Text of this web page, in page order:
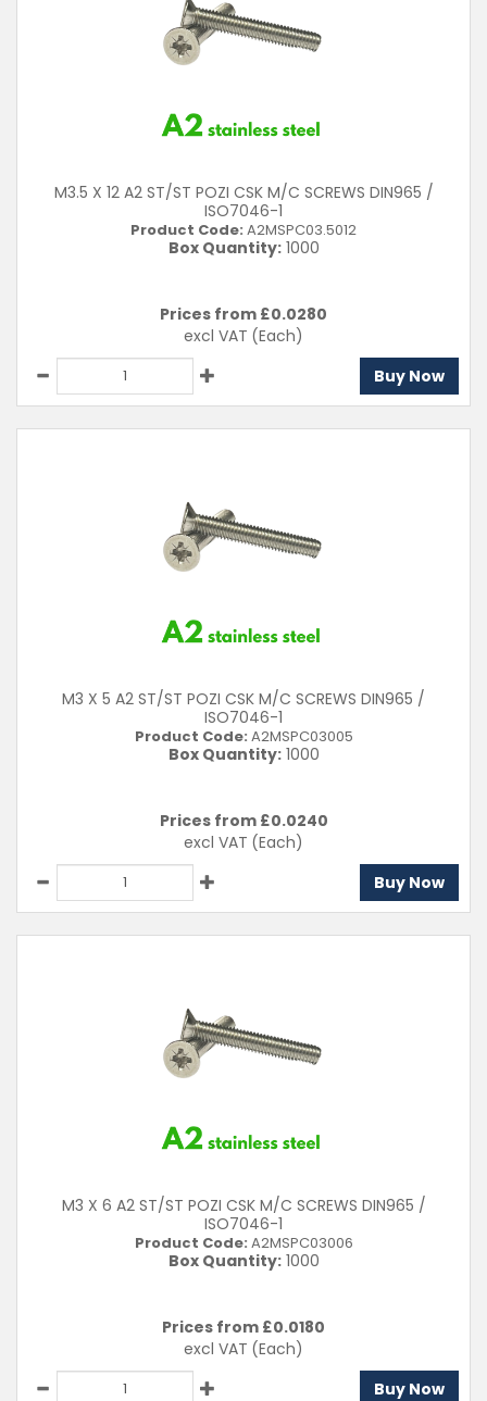
M3.5 X 12 A2 ST/ST POZI CSK M/C SCREWS DIN965 /
ISO7046-1
Product Code: A2MSPC03.5012
Box Quantity:1000
Prices from £0.0280
excl VAT (Each)
Buy Now
M3 X 5 A2 ST/ST POZI CSK M/C SCREWS DIN965 /
ISO7046-1
Product Code: A2MSPC03005
Box Quantity:1000
Prices from £0.0240
excl VAT (Each)
Buy Now
M3 X 6 A2 ST/ST POZI CSK M/C SCREWS DIN965 /
ISO7046-1
Product Code: A2MSPC03006
Box Quantity:1000
Prices from £0.0180
excl VAT (Each)
Buy Now